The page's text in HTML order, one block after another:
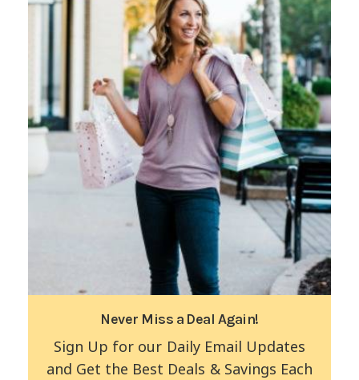
Never Miss a Deal Again!
Sign Up for our Daily Email Updates
and Get the Best Deals & Savings Each